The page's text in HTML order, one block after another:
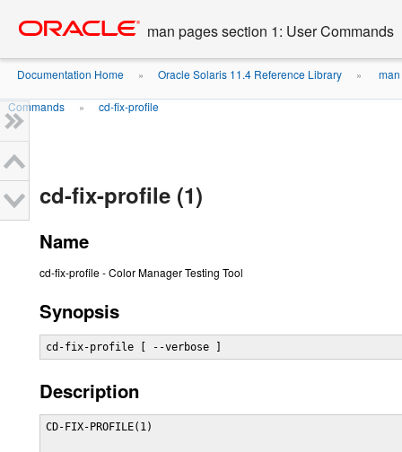
content
man pages section 1: User Commands
Documentation Home » Oracle Solaris 11.4 Reference Library »
Commands » cd-fix-profile
cd-fix-profile (1)
Name
cd-fix-profile - Color Manager Testing Tool
Synopsis
cd-fix-profile [ --verbose ]
Description
CD-FIX-PROFILE(1)